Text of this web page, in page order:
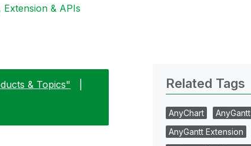
Extension & APIs
& Topics" Related Tags
AnyChart
AnyGantt
AnyGantt Extension